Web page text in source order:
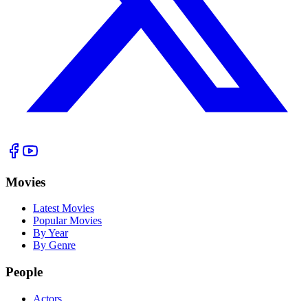
Movies
Latest Movies
Popular Movies
By Year
By Genre
People
Actors